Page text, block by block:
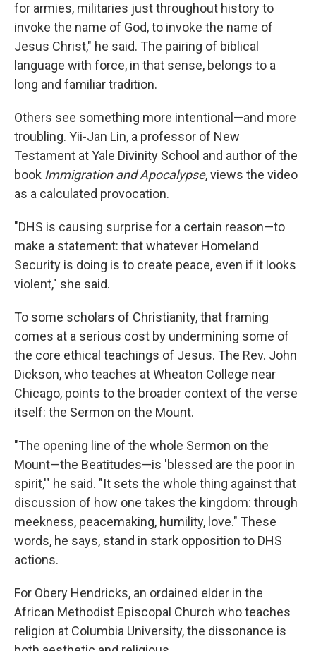
for armies, militaries just throughout history to
invoke the name of God, to invoke the name of
Jesus Christ," he said. The pairing of biblical
language with force, in that sense, belongs to a
long and familiar tradition.
Others see something more intentional—and more
troubling. Yii-Jan Lin, a professor of New
Testament at Yale Divinity School and author of the
book Immigration and Apocalypse, views the video
as a calculated provocation.
"DHS is causing surprise for a certain reason—to
make a statement: that whatever Homeland
Security is doing is to create peace, even if it looks
violent," she said.
To some scholars of Christianity, that framing
comes at a serious cost by undermining some of
the core ethical teachings of Jesus. The Rev. John
Dickson, who teaches at Wheaton College near
Chicago, points to the broader context of the verse
itself: the Sermon on the Mount.
"The opening line of the whole Sermon on the
Mount—the Beatitudes—is 'blessed are the poor in
spirit,'" he said. "It sets the whole thing against that
discussion of how one takes the kingdom: through
meekness, peacemaking, humility, love." These
words, he says, stand in stark opposition to DHS
actions.
For Obery Hendricks, an ordained elder in the
African Methodist Episcopal Church who teaches
religion at Columbia University, the dissonance is